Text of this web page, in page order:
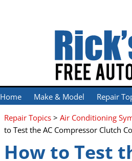
Home Make & Model Repair
Repair Topics > Air Conditioning
to Test the AC Compressor Clutch
How to Test